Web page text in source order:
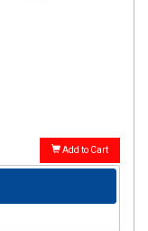
Add to Cart